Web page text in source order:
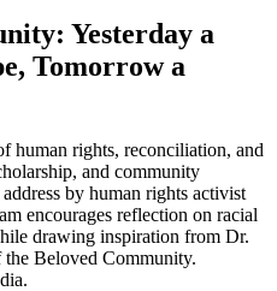
Yesterday a
Tomorrow a
human rights, reconciliation, and
and community
by human rights activist
encourages reflection on racial
drawing inspiration from Dr.
Beloved Community.